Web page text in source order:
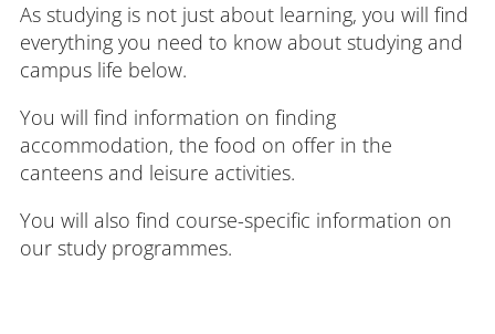
As studying is not just about learning, you will find
everything you need to know about studying and
campus life below.
You will find information on finding
accommodation, the food on offer in the
canteens and leisure activities.
You will also find course-specific information on
our study programmes.